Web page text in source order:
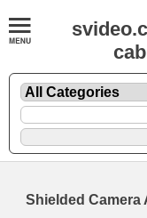
Shielded Camera